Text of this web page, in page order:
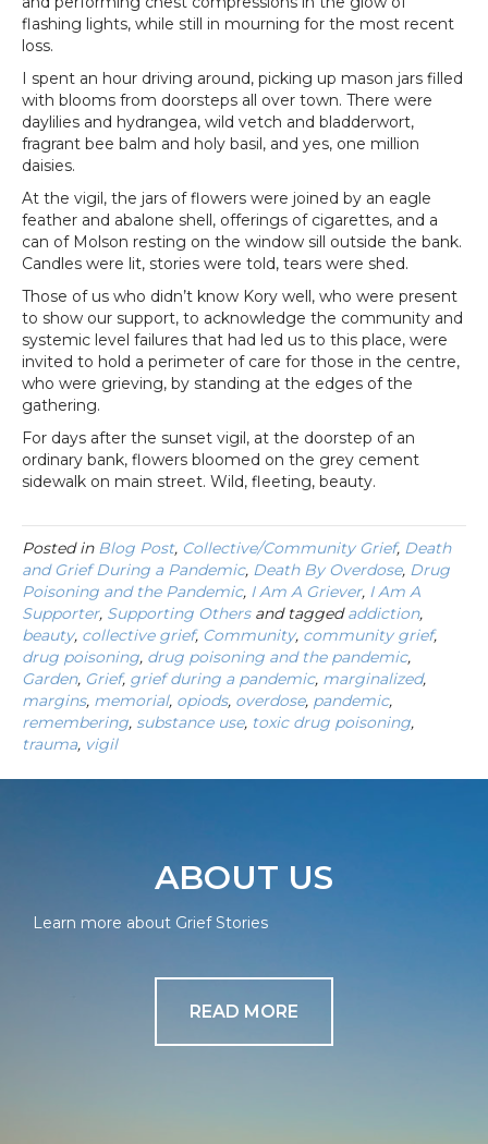
flashing lights, while still in mourning for the most recent
loss.
I spent an hour driving around, picking up mason jars filled
with blooms from doorsteps all over town. There were
daylilies and hydrangea, wild vetch and bladderwort,
fragrant bee balm and holy basil, and yes, one million
daisies.
At the vigil, the jars of flowers were joined by an eagle
feather and abalone shell, offerings of cigarettes, and a
can of Molson resting on the window sill outside the bank.
Candles were lit, stories were told, tears were shed.
Those of us who didn’t know Kory well, who were present
to show our support, to acknowledge the community and
systemic level failures that had led us to this place, were
invited to hold a perimeter of care for those in the centre,
who were grieving, by standing at the edges of the
gathering.
For days after the sunset vigil, at the doorstep of an
ordinary bank, flowers bloomed on the grey cement
sidewalk on main street. Wild, fleeting, beauty.
Posted in Blog Post, Collective/Community Grief, Death
and Grief During a Pandemic, Death By Overdose, Drug
Poisoning and the Pandemic, I Am A Griever, I Am A
Supporter, Supporting Othersand taggedaddiction,
beauty, collective grief, Community, community grief,
drug poisoning, drug poisoning and the pandemic,
Garden, Grief, grief during a pandemic, marginalized,
margins, memorial, opiods, overdose, pandemic,
remembering, substance use, toxic drug poisoning,
trauma, vigil
ABOUT US
Learn more about Grief Stories
READ MORE